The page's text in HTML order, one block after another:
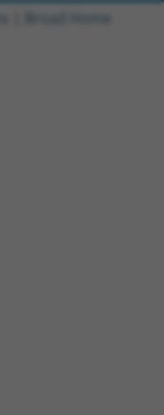
Broad Home